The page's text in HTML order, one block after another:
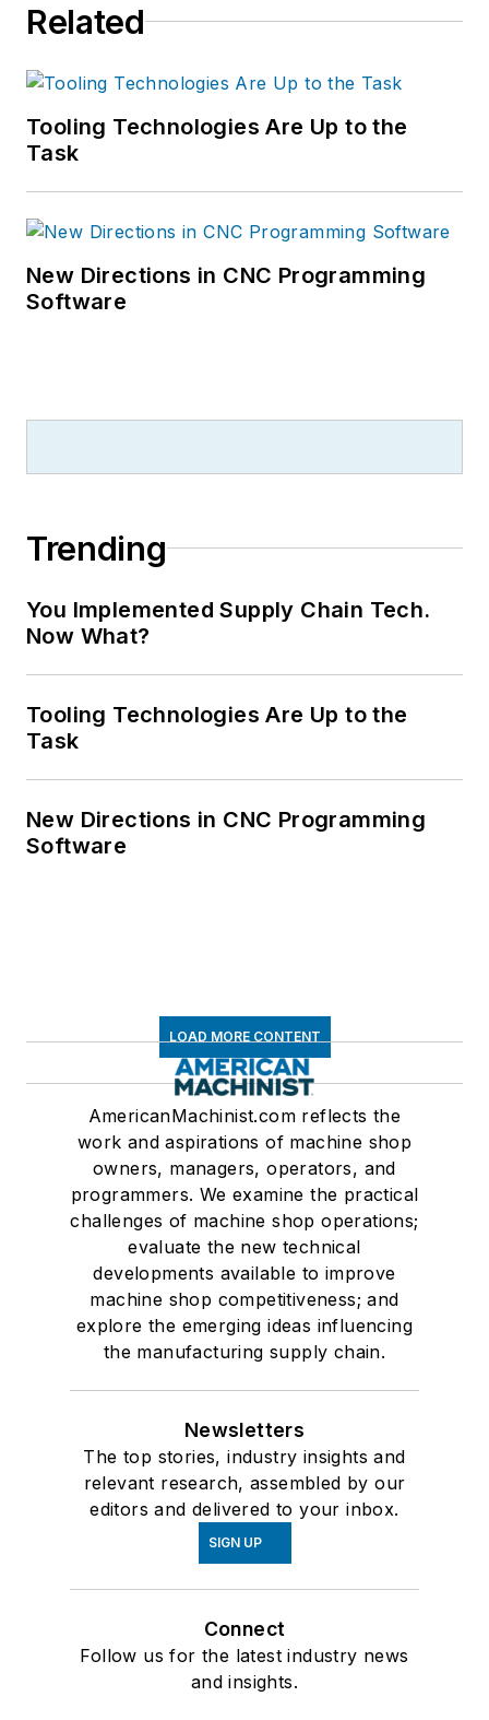
Related
Tooling Technologies Are Up to the
Task
New Directions in CNC Programming
Software
Trending
You Implemented Supply Chain Tech.
Now What?
Tooling Technologies Are Up to the
Task
New Directions in CNC Programming
Software
LOAD MORE CONTENT
AmericanMachinist.com reflects the
work and aspirations of machine shop
owners, managers, operators, and
programmers. We examine the practical
challenges of machine shop operations;
evaluate the new technical
developments available to improve
machine shop competitiveness; and
explore the emerging ideas influencing
the manufacturing supply chain.
Newsletters
The top stories, industry insights and
relevant research, assembled by our
editors and delivered to your inbox.
SIGN UP
Connect
Follow us for the latest industry news
and insights.